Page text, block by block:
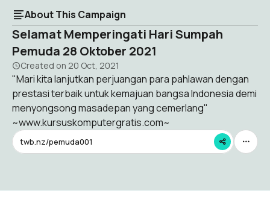
About This Campaign
Selamat Memperingati Hari Sumpah
Pemuda 28 Oktober 2021
Created on 20 Oct, 2021
"Mari kita lanjutkan perjuangan para pahlawan dengan
prestasi terbaik untuk kemajuan bangsa Indonesia demi
menyongsong masadepan yang cemerlang"
~www.kursuskomputergratis.com~
twb.nz/pemuda001